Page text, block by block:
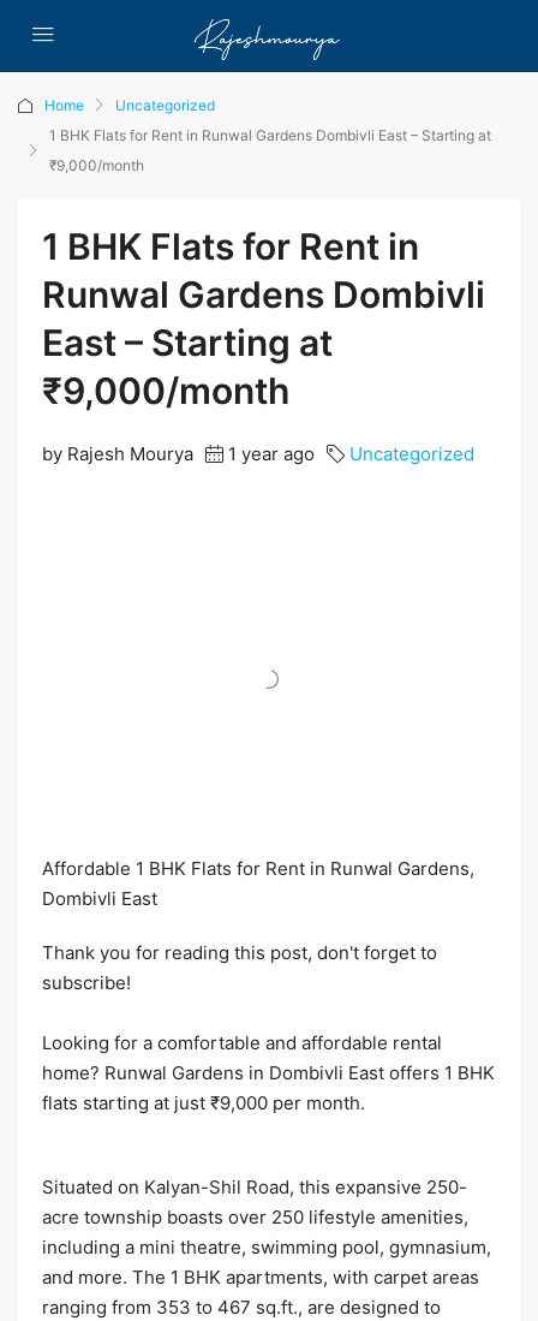
Home
Uncategorized
1 BHK Flats for Rent in Runwal Gardens Dombivli East – Starting at
₹9,000/month
1 BHK Flats for Rent in
Runwal Gardens Dombivli
East – Starting at
₹9,000/month
by Rajesh Mourya 1 year ago Uncategorized
Affordable 1 BHK Flats for Rent in Runwal Gardens,
Dombivli East​
Thank you for reading this post, don't forget to
subscribe!
Looking for a comfortable and affordable rental
home? Runwal Gardens in Dombivli East offers 1 BHK
flats starting at just ₹9,000 per month.​
Situated on Kalyan-Shil Road, this expansive 250-
acre township boasts over 250 lifestyle amenities,
including a mini theatre, swimming pool, gymnasium,
and more. The 1 BHK apartments, with carpet areas
ranging from 353 to 467 sq.ft., are designed to